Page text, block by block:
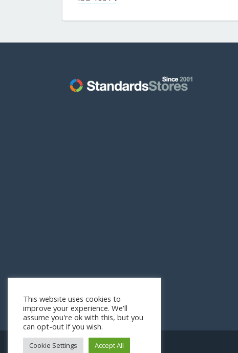
This website uses cookies to
improve your experience. We'll
assume you're ok with this, but you
can opt-out if you wish.
Cookie Settings Accept All